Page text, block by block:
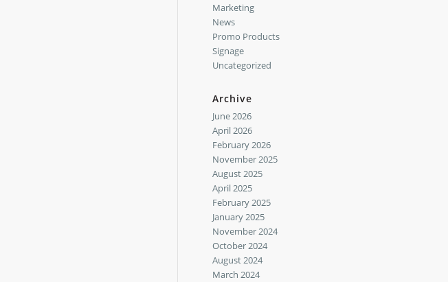
Marketing
News
Promo Products
Signage
Uncategorized
Archive
June 2026
April 2026
February 2026
November 2025
August 2025
April 2025
February 2025
January 2025
November 2024
October 2024
August 2024
March 2024